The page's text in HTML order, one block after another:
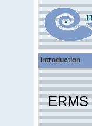
Introduction
ERMS